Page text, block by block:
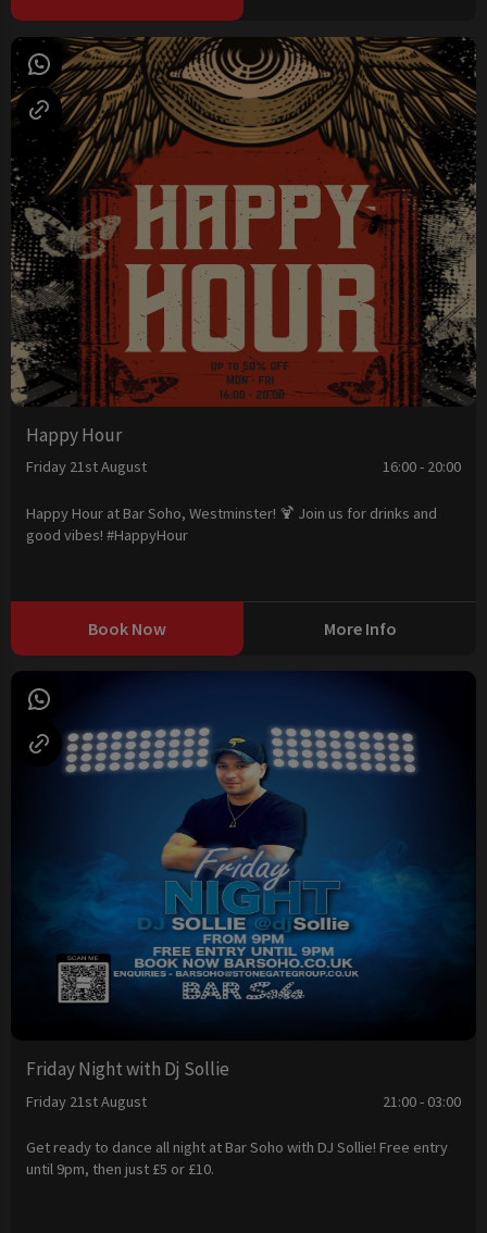
Happy Hour
Friday 21st August 16:00 - 20:00
Happy Hour at Bar Soho, Westminster! 🍹 Join us for drinks and
good vibes! #HappyHour
Book Now More Info
Friday Night with Dj Sollie
Friday 21st August 21:00 - 03:00
Get ready to dance all night at Bar Soho with DJ Sollie! Free entry
until 9pm, then just £5 or £10.